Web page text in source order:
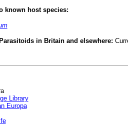
known host species:
in Britain and elsewhere:
Library
Europa